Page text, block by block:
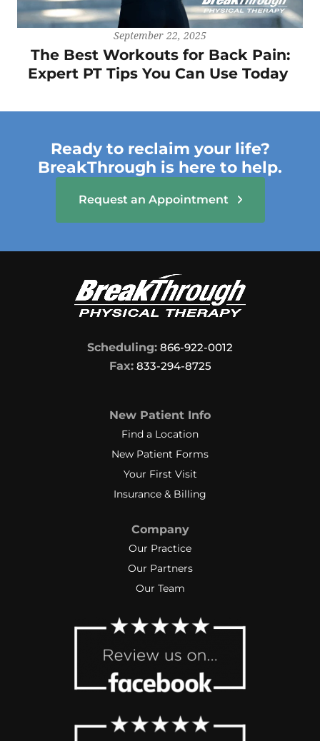
September 22, 2025
The Best Workouts for Back Pain:
Expert PT Tips You Can Use Today
Ready to reclaim your life?
BreakThrough is here to help.
Request an Appointment
Scheduling: 866-922-0012
Fax:833-294-8725
New Patient Info
Find a Location
New Patient Forms
Your First Visit
Insurance & Billing
Company
Our Practice
Our Partners
Our Team